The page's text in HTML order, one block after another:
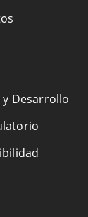
Desarrollo